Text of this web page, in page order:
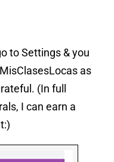
to Settings & you
as
(In full
I can earn a